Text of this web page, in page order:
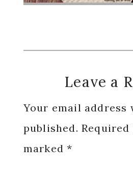
Reader
Interactions
Leave a
Your email address
published.
marked*